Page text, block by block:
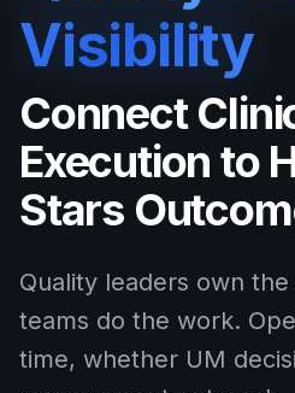
Visibility
Connect
Execution to
Stars
Quality leaders own
teams do the work.
time, whether UM